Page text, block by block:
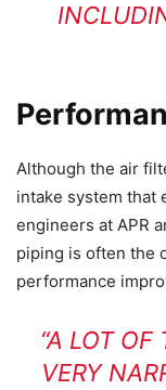
Although the air
intake system that
engineers at APR
piping is often the
performance
“A LOT OF
VERY